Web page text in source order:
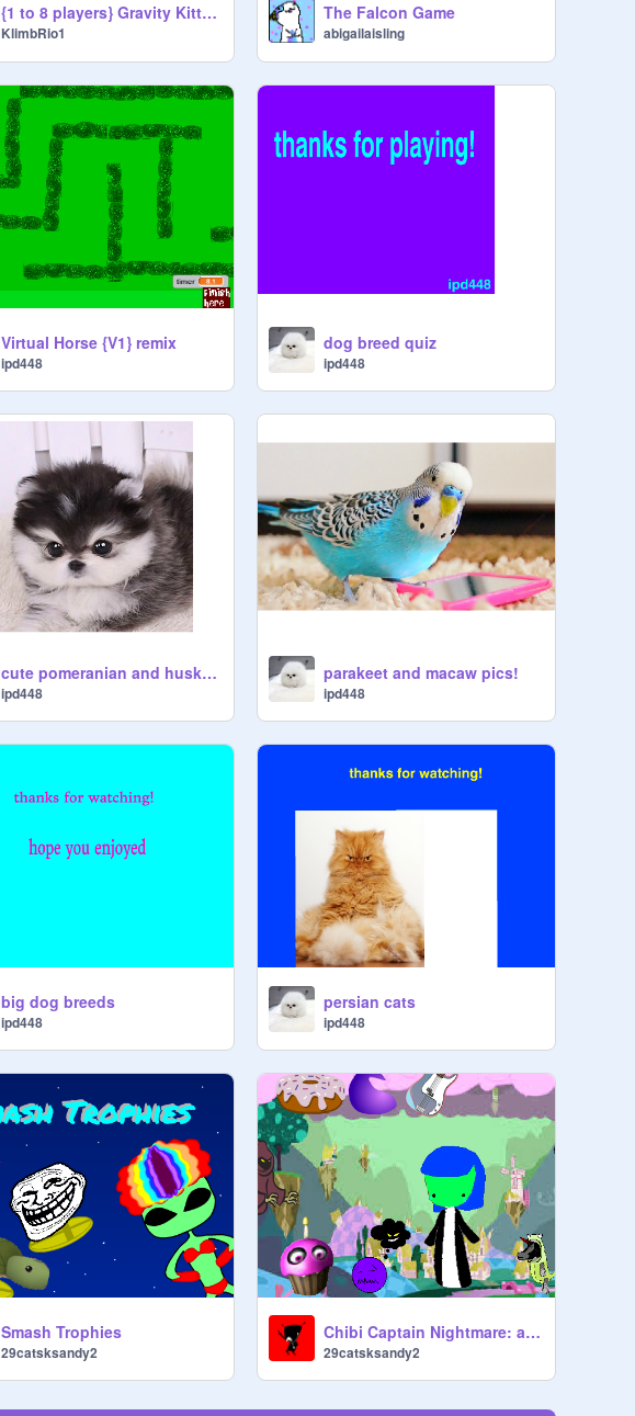
{1 to 8 players} Gravity Kitten
KlimbRio1
The Falcon Game
abigailaisling
Virtual Horse {V1} remix
ipd448
dog breed quiz
ipd448
cute pomeranian and husky pics!
ipd448
parakeet and macaw pics!
ipd448
big dog breeds
ipd448
persian cats
ipd448
Smash Trophies
29catsksandy2
Chibi Captain Nightmare: a virtual pet
29catsksandy2